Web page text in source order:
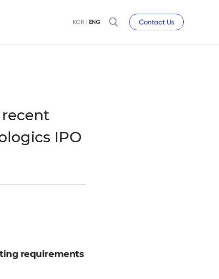
KOR ENG Contact Us
IPO
requirements